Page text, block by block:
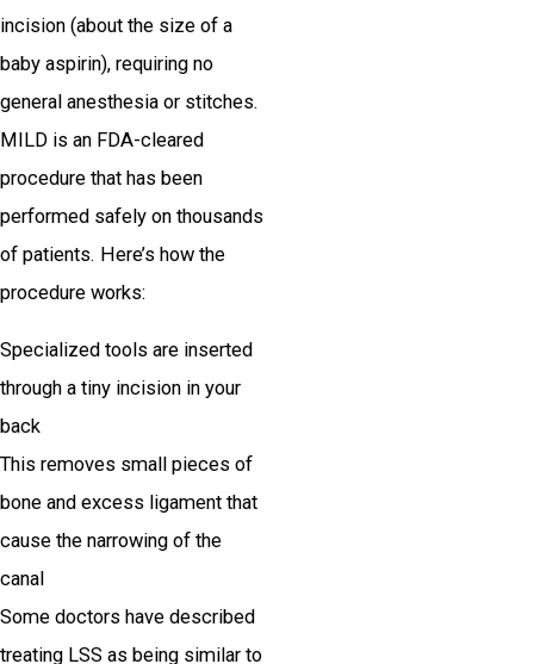
incision (about the size of a
baby aspirin), requiring no
general anesthesia or stitches.
MILD is an FDA-cleared
procedure that has been
performed safely on thousands
of patients. Here’s how the
procedure works:
Specialized tools are inserted
through a tiny incision in your
back
This removes small pieces of
bone and excess ligament that
cause the narrowing of the
canal
Some doctors have described
treating LSS as being similar to